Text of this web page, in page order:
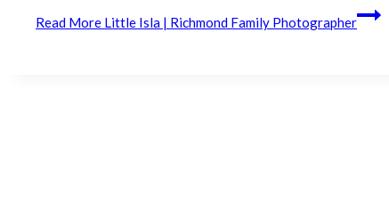
Read More Little Isla | Richmond Family Photographer